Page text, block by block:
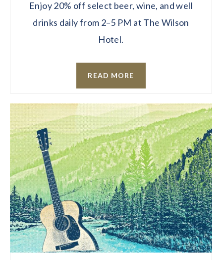
Enjoy 20% off select beer, wine, and well
drinks daily from 2–5 PM at The Wilson
Hotel.
READ MORE